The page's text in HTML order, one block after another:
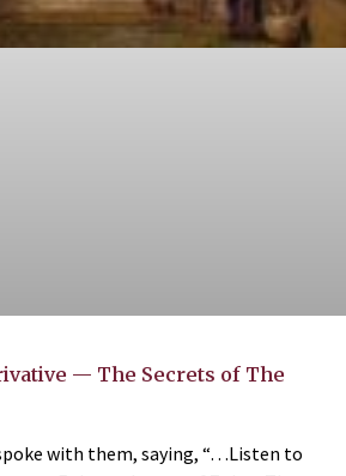
— The Secrets of The
with them, saying, “…Listen to